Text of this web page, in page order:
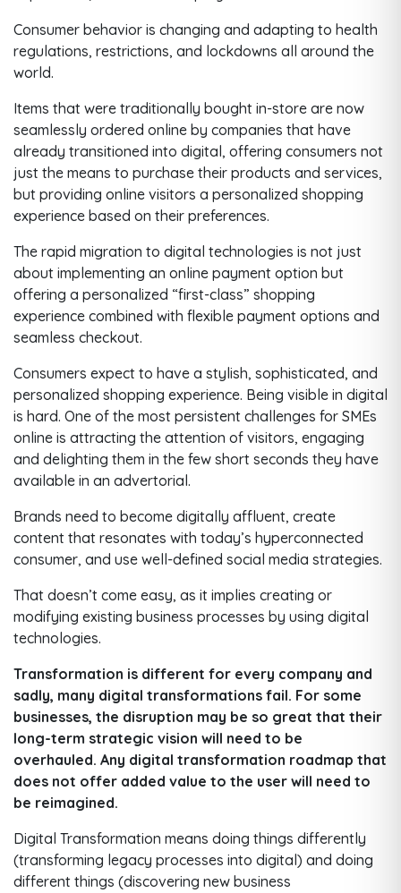
Consumer behavior is changing and adapting to health
regulations, restrictions, and lockdowns all around the
world.
Items that were traditionally bought in-store are now
seamlessly ordered online by companies that have
already transitioned into digital, offering consumers not
just the means to purchase their products and services,
but providing online visitors a personalized shopping
experience based on their preferences.
The rapid migration to digital technologies is not just
about implementing an online payment option but
offering a personalized “first-class” shopping
experience combined with flexible payment options and
seamless checkout.
Consumers expect to have a stylish, sophisticated, and
personalized shopping experience. Being visible in digital
is hard. One of the most persistent challenges for SMEs
online is attracting the attention of visitors, engaging
and delighting them in the few short seconds they have
available in an advertorial.
Brands need to become digitally affluent, create
content that resonates with today’s hyperconnected
consumer, and use well-defined social media strategies.
That doesn’t come easy, as it implies creating or
modifying existing business processes by using digital
technologies.
Transformation is different for every company and
sadly, many digital transformations fail. For some
businesses, the disruption may be so great that their
long-term strategic vision will need to be
overhauled. Any digital transformation roadmap that
does not offer added value to the user will need to
be reimagined.
Digital Transformation means doing things differently
(transforming legacy processes into digital) and doing
different things (discovering new business